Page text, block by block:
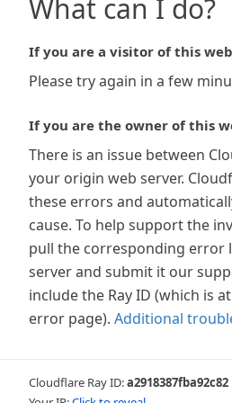
What can I do?
If you are a visitor of this
Please try again in a few
If you are the owner of this
There is an issue between
your origin web server.
these errors and
cause. To help support the
pull the corresponding error
server and submit it our
include the Ray ID (which is
error page). Additional
Cloudflare Ray ID:a2918387fba92c82